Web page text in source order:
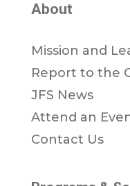
About
Mission and
Report to the
JFS News
Attend an
Contact Us